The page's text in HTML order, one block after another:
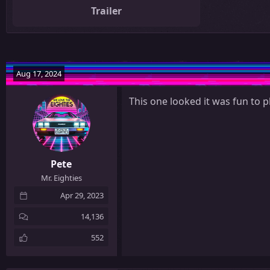
Trailer
Aug 17, 2024
Pete
Mr. Eighties
Apr 29, 2023
14,136
552
This one looked it was fun to